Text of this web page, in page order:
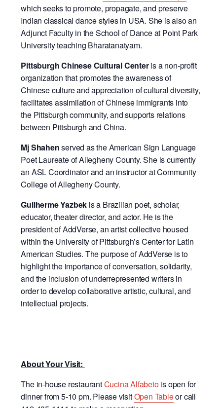
which seeks to promote, propagate, and preserve
Indian classical dance styles in USA. She is also an
Adjunct Faculty in the School of Dance at Point Park
University teaching Bharatanatyam.
Pittsburgh Chinese Cultural Centeris a non-profit
organization that promotes the awareness of
Chinese culture and appreciation of cultural diversity,
facilitates assimilation of Chinese immigrants into
the Pittsburgh community, and supports relations
between Pittsburgh and China.
Mj Shahenserved as the American Sign Language
Poet Laureate of Allegheny County. She is currently
an ASL Coordinator and an instructor at Community
College of Allegheny County.
Guilherme Yazbek is a Brazilian poet, scholar,
educator, theater director, and actor. He is the
president of AddVerse, an artist collective housed
within the University of Pittsburgh’s Center for Latin
American Studies. The purpose of AddVerse is to
highlight the importance of conversation, solidarity,
and the inclusion of underrepresented writers in
order to develop collaborative artistic, cultural, and
intellectual projects.
About Your Visit:
The in-house restaurantCucina Alfabetois open for
dinner from 5-10 pm. Please visitOpen Tableor call